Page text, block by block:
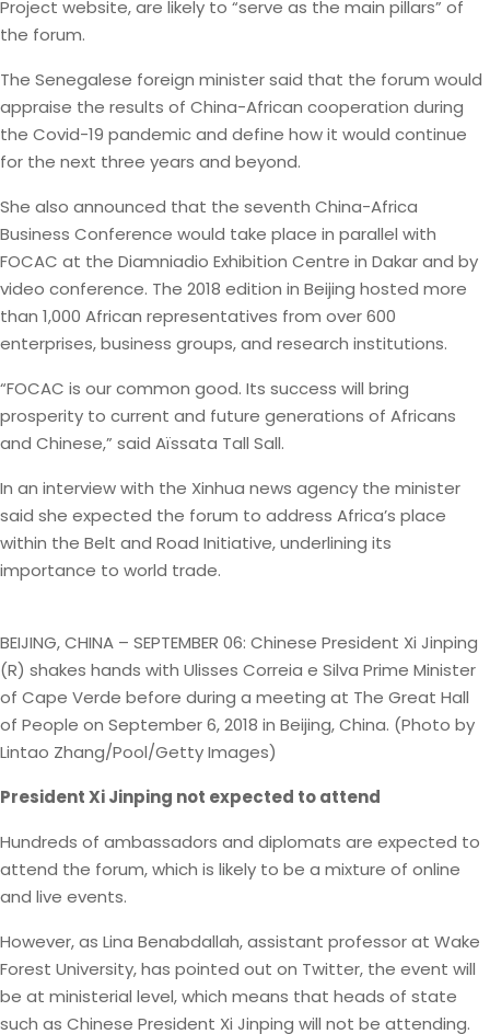
Project website, are likely to “serve as the main pillars” of
the forum.
The Senegalese foreign minister said that the forum would
appraise the results of China-African cooperation during
the Covid-19 pandemic and define how it would continue
for the next three years and beyond.
She also announced that the seventh China-Africa
Business Conference would take place in parallel with
FOCAC at the Diamniadio Exhibition Centre in Dakar and by
video conference. The 2018 edition in Beijing hosted more
than 1,000 African representatives from over 600
enterprises, business groups, and research institutions.
“FOCAC is our common good. Its success will bring
prosperity to current and future generations of Africans
and Chinese,” said Aïssata Tall Sall.
In an interview with the Xinhua news agency the minister
said she expected the forum to address Africa’s place
within the Belt and Road Initiative, underlining its
importance to world trade.
BEIJING, CHINA – SEPTEMBER 06: Chinese President Xi Jinping
(R) shakes hands with Ulisses Correia e Silva Prime Minister
of Cape Verde before during a meeting at The Great Hall
of People on September 6, 2018 in Beijing, China. (Photo by
Lintao Zhang/Pool/Getty Images)
President Xi Jinping not expected to attend
Hundreds of ambassadors and diplomats are expected to
attend the forum, which is likely to be a mixture of online
and live events.
However, as Lina Benabdallah, assistant professor at Wake
Forest University, has pointed out on Twitter, the event will
be at ministerial level, which means that heads of state
such as Chinese President Xi Jinping will not be attending.